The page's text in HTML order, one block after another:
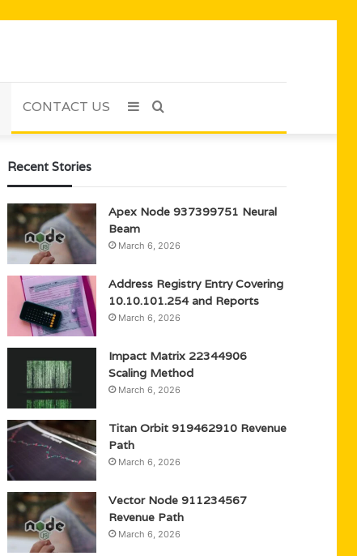
CONTACT US Search
Sidebar
Recent Stories
Apex Node 937399751 Neural
Beam
March 6, 2026
Address Registry Entry Covering
10.10.101.254 and Reports
March 6, 2026
Impact Matrix 22344906
Scaling Method
March 6, 2026
Titan Orbit 919462910 Revenue
Path
March 6, 2026
Vector Node 911234567
Revenue Path
March 6, 2026